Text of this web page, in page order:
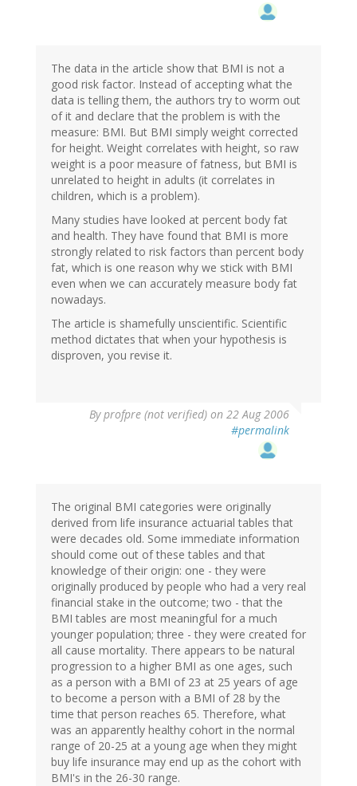
The data in the article show that BMI is not a
good risk factor. Instead of accepting what the
data is telling them, the authors try to worm out
of it and declare that the problem is with the
measure: BMI. But BMI simply weight corrected
for height. Weight correlates with height, so raw
weight is a poor measure of fatness, but BMI is
unrelated to height in adults (it correlates in
children, which is a problem).
Many studies have looked at percent body fat
and health. They have found that BMI is more
strongly related to risk factors than percent body
fat, which is one reason why we stick with BMI
even when we can accurately measure body fat
nowadays.
The article is shamefully unscientific. Scientific
method dictates that when your hypothesis is
disproven, you revise it.
Byprofpre (not verified) on 22 Aug 2006
#permalink
The original BMI categories were originally
derived from life insurance actuarial tables that
were decades old. Some immediate information
should come out of these tables and that
knowledge of their origin: one - they were
originally produced by people who had a very real
financial stake in the outcome; two - that the
BMI tables are most meaningful for a much
younger population; three - they were created for
all cause mortality. There appears to be natural
progression to a higher BMI as one ages, such
as a person with a BMI of 23 at 25 years of age
to become a person with a BMI of 28 by the
time that person reaches 65. Therefore, what
was an apparently healthy cohort in the normal
range of 20-25 at a young age when they might
buy life insurance may end up as the cohort with
BMI's in the 26-30 range.